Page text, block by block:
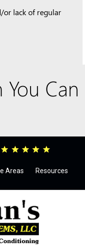
or lack of regular
Can